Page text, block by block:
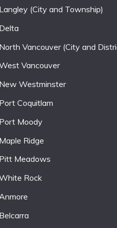
(City and Township)
Vancouver (City and
Vancouver
Westminster
Coquitlam
Moody
Ridge
Meadows
Rock